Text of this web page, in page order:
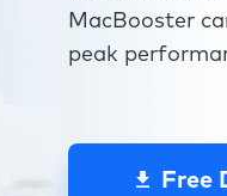
MacBooster
peak
Free